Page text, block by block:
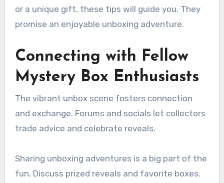
or a unique gift, these tips will guide you. They
promise an enjoyable unboxing adventure.
Connecting with Fellow
Mystery Box Enthusiasts
The vibrant unbox scene fosters connection
and exchange. Forums and socials let collectors
trade advice and celebrate reveals.
Sharing unboxing adventures is a big part of the
fun. Discuss prized reveals and favorite boxes.